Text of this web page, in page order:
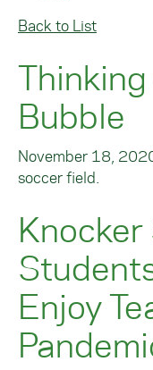
Back to List
Bubble
November 18,
soccer field.
Enjoy